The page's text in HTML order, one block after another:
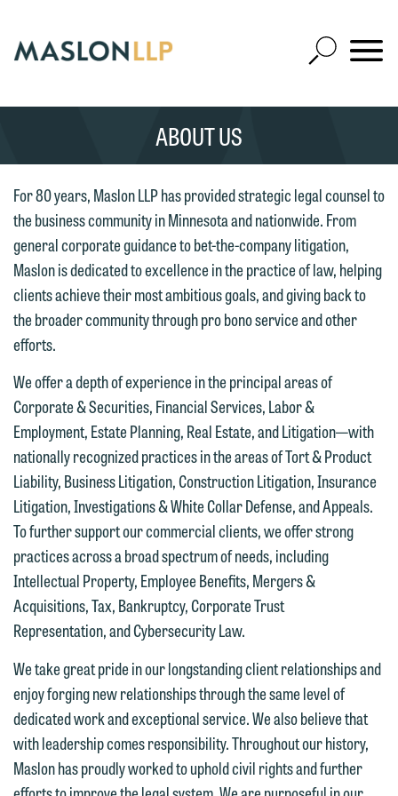
Main
Content
Open
Site
Mobile
SEARCH
ABOUT US
For 80 years, Maslon LLP has provided strategic legal counsel to
the business community in Minnesota and nationwide. From
general corporate guidance to bet-the-company litigation,
Maslon is dedicated to excellence in the practice of law, helping
clients achieve their most ambitious goals, and giving back to
the broader community through pro bono service and other
efforts.
We offer a depth of experience in the principal areas of
Corporate & Securities, Financial Services, Labor &
Employment, Estate Planning, Real Estate, and Litigation—with
nationally recognized practices in the areas of Tort & Product
Liability, Business Litigation, Construction Litigation, Insurance
Litigation, Investigations & White Collar Defense, and Appeals.
To further support our commercial clients, we offer strong
practices across a broad spectrum of needs, including
Intellectual Property, Employee Benefits, Mergers &
Acquisitions, Tax, Bankruptcy, Corporate Trust
Representation, and Cybersecurity Law.
We take great pride in our longstanding client relationships and
enjoy forging new relationships through the same level of
dedicated work and exceptional service. We also believe that
with leadership comes responsibility. Throughout our history,
Maslon has proudly worked to uphold civil rights and further
Thank you for your interest in
contacting us by email.
Please do not submit any confidential
information to Maslon via email on this
website. By communicating with us we
are not establishing an attorney-client
relationship, and information you
submit will not be protected by the
attorney-client privilege and cannot be
treated as confidential. A client
relationship will not be formed until we
have entered into a formal agreement.
You should also be aware that we may
currently represent parties whose
interests may be adverse to yours, and
we reserve the right to continue to
We welcome the opportunity to assist
you with your media inquiry. To ensure
we do so properly and promptly, please
feel free to contact our representative
forward to hearing from you.
Emily Gurnon, Marketing
Communications Manager | Office:
612.672.8251 | Mobile: 651.785.3616
This email is intended for use by
members of the media only.
Please do not submit any confidential
information to Maslon via email on this
website. By communicating with us we
are not establishing an attorney-client
relationship, and information you
submit will not be protected by the
attorney-client privilege and cannot be
treated as confidential. A client